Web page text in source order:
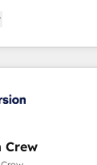
to data security
help revenue
certified CRM
and
400+ global clients ✨
migrations
and 5,000+
MRR from
growth &
Crew